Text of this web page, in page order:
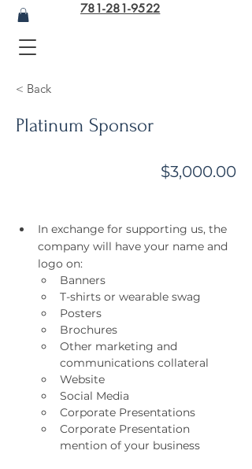
781-281-9522
< Back
Platinum Sponsor
$3,000.00
In exchange for supporting us, the
company will have your name and
logo on:
Banners
T-shirts or wearable swag
Posters
Brochures
Other marketing and
communications collateral
Website
Social Media
Corporate Presentations
Corporate Presentation
mention of your business